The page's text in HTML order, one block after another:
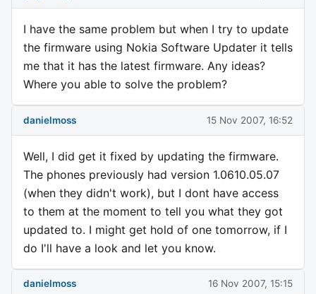
I have the same problem but when I try to update
the firmware using Nokia Software Updater it tells
me that it has the latest firmware. Any ideas?
Where you able to solve the problem?
danielmoss 15 Nov 2007, 16:52
Well, I did get it fixed by updating the firmware.
The phones previously had version 1.0610.05.07
(when they didn't work), but I dont have access
to them at the moment to tell you what they got
updated to. I might get hold of one tomorrow, if I
do I'll have a look and let you know.
danielmoss 16 Nov 2007, 15:15